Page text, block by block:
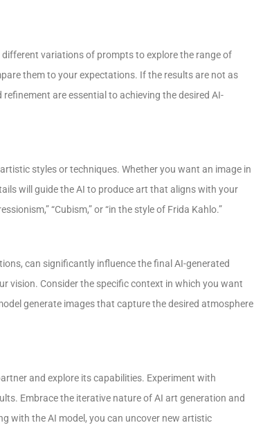
variations of prompts to explore the range of
them to your expectations. If the results are not as
are essential to achieving the desired AI-
styles or techniques. Whether you want an image in
will guide the AI to produce art that aligns with your
“Cubism,” or “in the style of Frida Kahlo.”
can significantly influence the final AI-generated
vision. Consider the specific context in which you want
generate images that capture the desired atmosphere
and explore its capabilities. Experiment with
Embrace the iterative nature of AI art generation and
with the AI model, you can uncover new artistic